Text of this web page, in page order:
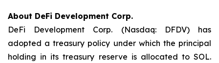
About DeFi Development Corp.
DeFi Development Corp. (Nasdaq: DFDV) has
adopted a treasury policy under which the principal
holding in its treasury reserve is allocated to SOL.